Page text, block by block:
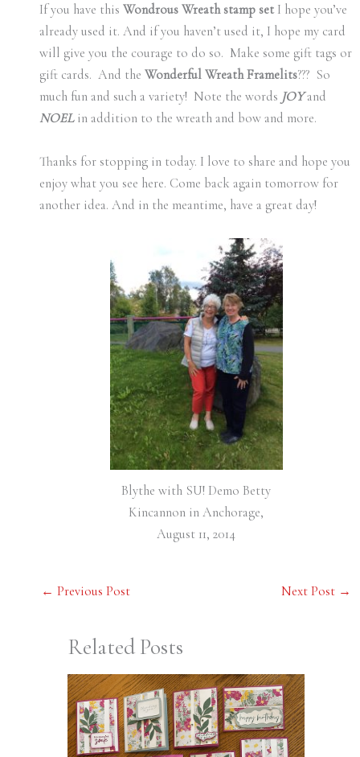
If you have this Wondrous Wreath stamp setI hope you’ve
already used it. And if you haven’t used it, I hope my card
will give you the courage to do so. Make some gift tags or
gift cards. And the Wonderful Wreath Framelits??? So
much fun and such a variety! Note the words JOYand
NOELin addition to the wreath and bow and more.
Thanks for stopping in today. I love to share and hope you
enjoy what you see here. Come back again tomorrow for
another idea. And in the meantime, have a great day!
Blythe with SU! Demo Betty
Kincannon in Anchorage,
August 11, 2014
← Previous Post Next Post →
Related Posts